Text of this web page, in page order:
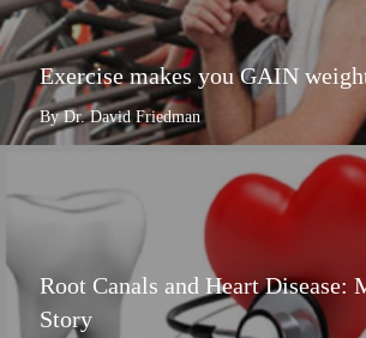
Exercise makes you GAIN
By Dr. David Friedman
Root Canals and Heart Disease:
Story